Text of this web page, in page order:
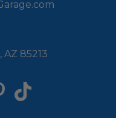
AZ 85213